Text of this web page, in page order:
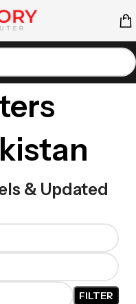
& Updated
FILTER